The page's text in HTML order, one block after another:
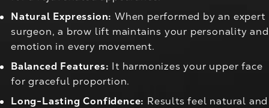
Natural Expression: When performed by an expert
surgeon, a brow lift maintains your personality and
emotion in every movement.
Balanced Features: It harmonizes your upper face
for graceful proportion.
Long-Lasting Confidence: Results feel natural and